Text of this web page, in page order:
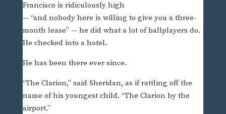
Francisco is ridiculously high
— “and nobody here is willing to give you a three-
month lease” — he did what a lot of ballplayers do.
He checked into a hotel.
He has been there ever since.
“The Clarion,” said Sheridan, as if rattling off the
name of his youngest child. “The Clarion by the
airport.”